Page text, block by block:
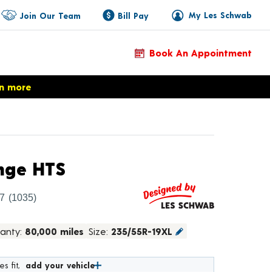
My Les Schwab
Join Our Team Bill Pay
Book An Appointment
more
HTSProduct Details
(1035)
80,000 miles Size: 235/55R-19XL
fit, add your vehicle